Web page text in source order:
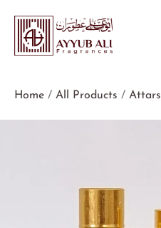
Home / All Products / Attars